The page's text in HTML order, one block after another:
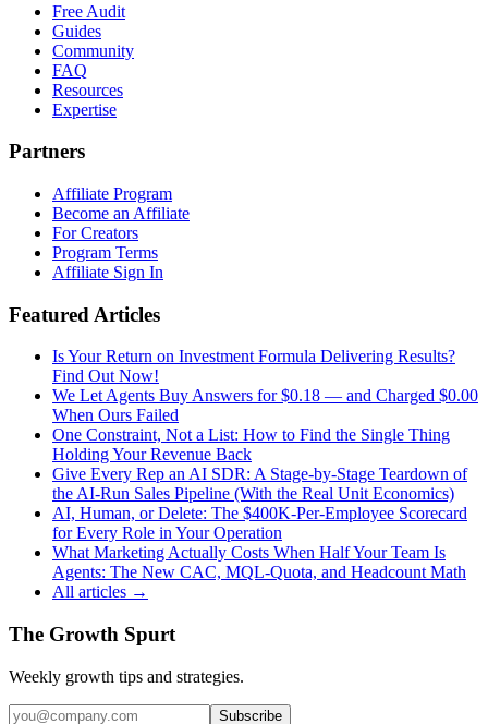
Free Audit
Guides
Community
FAQ
Resources
Expertise
Partners
Affiliate Program
Become an Affiliate
For Creators
Program Terms
Affiliate Sign In
Featured Articles
Is Your Return on Investment Formula Delivering Results?
Find Out Now!
We Let Agents Buy Answers for $0.18 — and Charged $0.00
When Ours Failed
One Constraint, Not a List: How to Find the Single Thing
Holding Your Revenue Back
Give Every Rep an AI SDR: A Stage-by-Stage Teardown of
the AI-Run Sales Pipeline (With the Real Unit Economics)
AI, Human, or Delete: The $400K-Per-Employee Scorecard
for Every Role in Your Operation
What Marketing Actually Costs When Half Your Team Is
Agents: The New CAC, MQL-Quota, and Headcount Math
All articles →
The Growth Spurt
Weekly growth tips and strategies.
Subscribe